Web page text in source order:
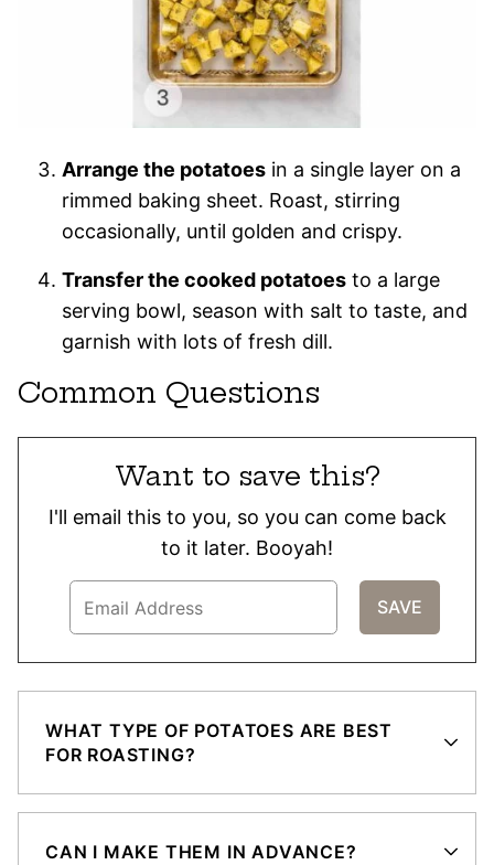
Arrange the potatoes in a single layer on a
rimmed baking sheet. Roast, stirring
occasionally, until golden and crispy.
Transfer the cooked potatoes to a large
serving bowl, season with salt to taste, and
garnish with lots of fresh dill.
Common Questions
Want to save this?
I'll email this to you, so you can come back
to it later. Booyah!
WHAT TYPE OF POTATOES ARE BEST
FOR ROASTING?
CAN I MAKE THEM IN ADVANCE?